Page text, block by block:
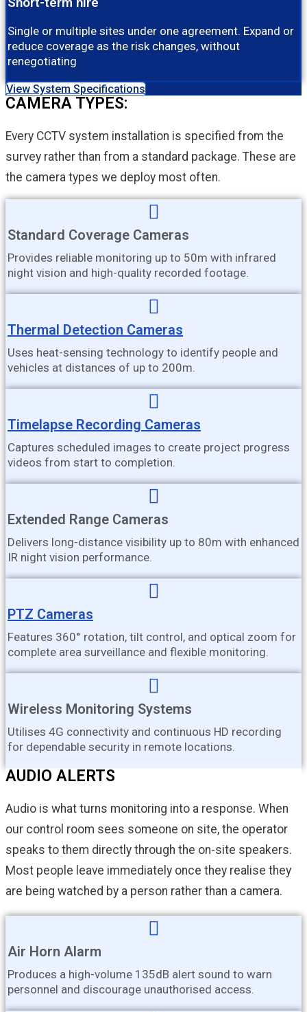
Single or multiple sites under one agreement. Expand or
reduce coverage as the risk changes, without
renegotiating
View System Specifications
CAMERA TYPES:
Every CCTV system installation is specified from the
survey rather than from a standard package. These are
the camera types we deploy most often.
Standard Coverage Cameras
Provides reliable monitoring up to 50m with infrared
night vision and high-quality recorded footage.
Thermal Detection Cameras
Uses heat-sensing technology to identify people and
vehicles at distances of up to 200m.
Timelapse Recording Cameras
Captures scheduled images to create project progress
videos from start to completion.
Extended Range Cameras
Delivers long-distance visibility up to 80m with enhanced
IR night vision performance.
PTZ Cameras
Features 360° rotation, tilt control, and optical zoom for
complete area surveillance and flexible monitoring.
Wireless Monitoring Systems
Utilises 4G connectivity and continuous HD recording
for dependable security in remote locations.
AUDIO ALERTS
Audio is what turns monitoring into a response. When
our control room sees someone on site, the operator
speaks to them directly through the on-site speakers.
Most people leave immediately once they realise they
are being watched by a person rather than a camera.
Air Horn Alarm
Produces a high-volume 135dB alert sound to warn
personnel and discourage unauthorised access.